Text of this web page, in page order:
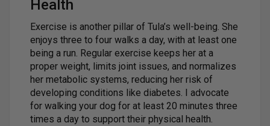
Health
Exercise is another pillar of Tula’s well-being. She
enjoys three to four walks a day, with at least one
being a run. Regular exercise keeps her at a
proper weight, limits joint issues, and normalizes
her metabolic systems, reducing her risk of
developing conditions like diabetes. I advocate
for walking your dog for at least 20 minutes three
times a day to support their physical health.